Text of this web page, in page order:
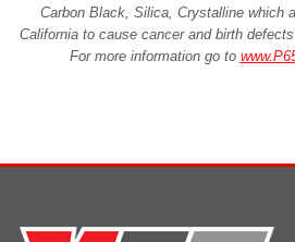
Carbon Black, Silica, Crystalline which
California to cause cancer and birth
For more information go to